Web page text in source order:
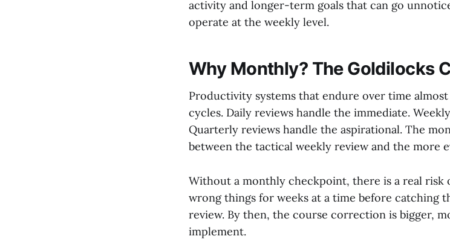
activity and longer-term goals that can go
operate at the weekly level.
Why Monthly? The Goldilocks
Productivity systems that endure over time
cycles. Daily reviews handle the immediate.
Quarterly reviews handle the aspirational. The
between the tactical weekly review and the more
Without a monthly checkpoint, there is a real
wrong things for weeks at a time before catching
review. By then, the course correction is bigger,
implement.